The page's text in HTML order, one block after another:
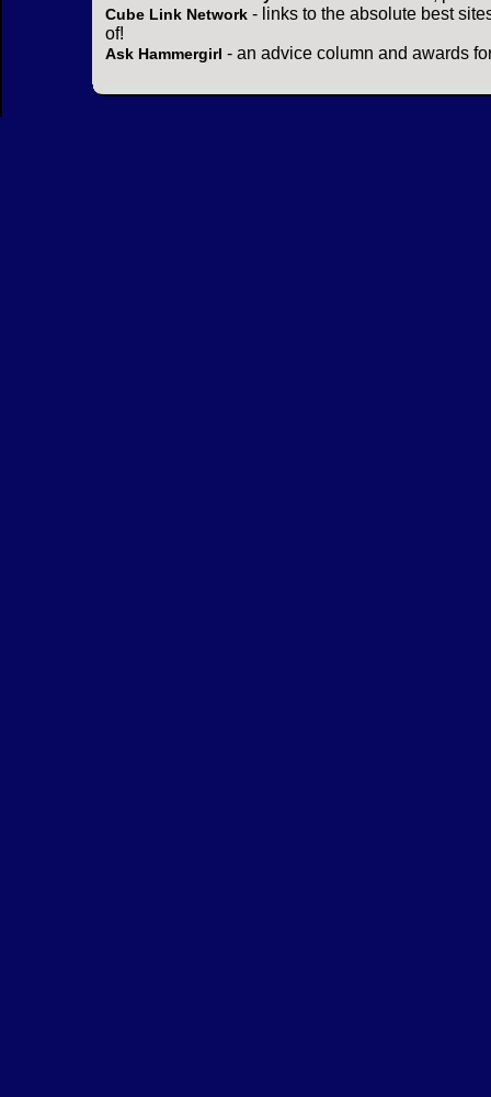
Cube Link Network - links to the absolute best
of!
Ask Hammergirl - an advice column and awards